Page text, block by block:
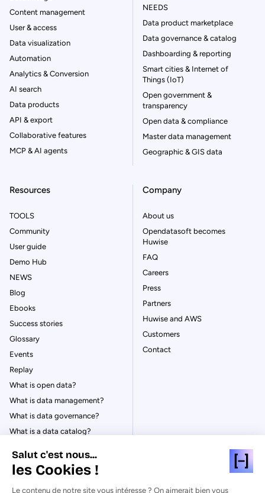
Content management
User & access
Data visualization
Automation
Analytics & Conversion
AI search
Data products
API & export
Collaborative features
MCP & AI agents
NEEDS
Data product marketplace
Data governance & catalog
Dashboarding & reporting
Smart cities & Internet of
Things (IoT)
Open government &
transparency
Open data & compliance
Master data management
Geographic & GIS data
Resources
TOOLS
Community
User guide
Demo Hub
NEWS
Blog
Ebooks
Success stories
Glossary
Events
Replay
What is open data?
What is data management?
What is data governance?
What is a data catalog?
Company
About us
Opendatasoft becomes
Huwise
FAQ
Careers
Press
Partners
Huwise and AWS
Customers
Contact
© Huwise 2026
Salut c'est nous...
les Cookies !
Le contenu de notre site vous intéresse ? On aimerait bien vous